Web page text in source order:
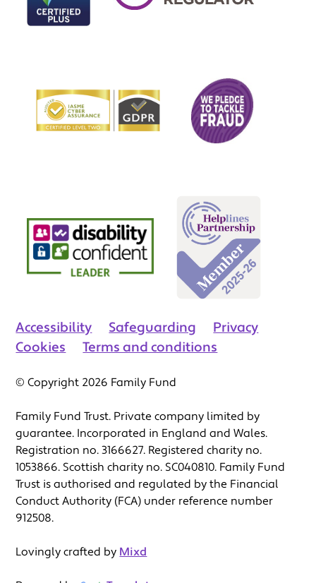
Accessibility Safeguarding
Privacy
Cookies
Terms and conditions
© Copyright 2026 Family Fund
Family Fund Trust. Private company limited by
guarantee. Incorporated in England and Wales.
Registration no. 3166627. Registered charity no.
1053866. Scottish charity no. SC040810. Family Fund
Trust is authorised and regulated by the Financial
Conduct Authority (FCA) under reference number
912508.
Lovingly crafted by Mixd